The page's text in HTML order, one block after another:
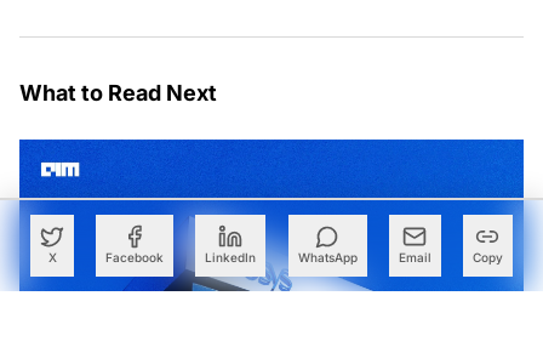
X Facebook LinkedIn WhatsApp Email Copy
What to Read Next